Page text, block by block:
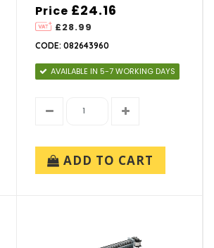
Price
£28.99
£24.16
CODE: 082643960
AVAILABLE IN 5-7 WORKING DAYS
ADD TO CART